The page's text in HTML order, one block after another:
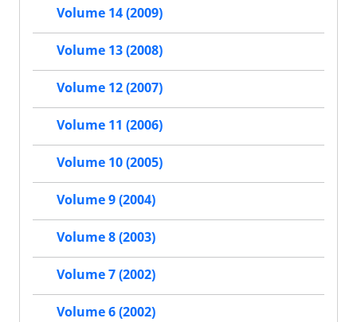
Volume 14 (2009)
Volume 13 (2008)
Volume 12 (2007)
Volume 11 (2006)
Volume 10 (2005)
Volume 9 (2004)
Volume 8 (2003)
Volume 7 (2002)
Volume 6 (2002)